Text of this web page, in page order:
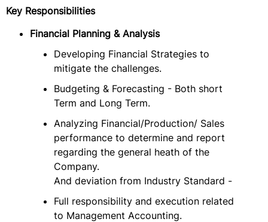
Key Responsibilities
Financial Planning & Analysis
Developing Financial Strategies to
mitigate the challenges.
Budgeting & Forecasting - Both short
Term and Long Term.
Analyzing Financial/Production/ Sales
performance to determine and report
regarding the general heath of the
Company.
And deviation from Industry Standard -
Full responsibility and execution related
to Management Accounting.